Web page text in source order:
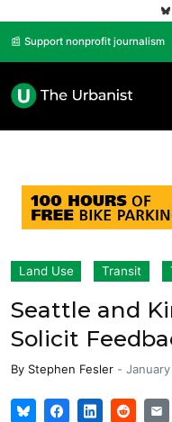
📰 Support nonprofit journalism
Land Use Transit
Seattle and
Solicit
By Stephen Fesler -